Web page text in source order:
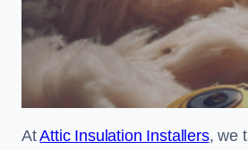
AtAttic Insulation Installers, we